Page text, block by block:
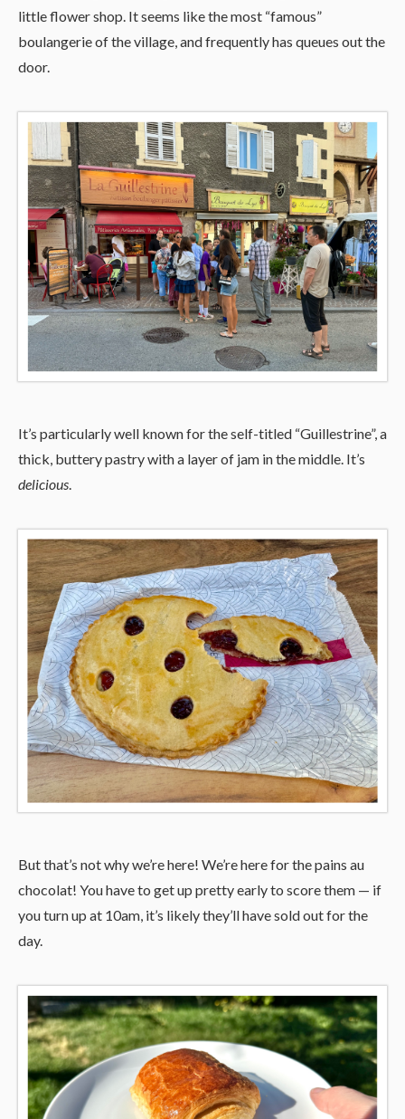
little flower shop. It seems like the most “famous”
boulangerie of the village, and frequently has queues out the
door.
It’s particularly well known for the self-titled “Guillestrine”, a
thick, buttery pastry with a layer of jam in the middle. It’s
delicious.
But that’s not why we’re here! We’re here for the pains au
chocolat! You have to get up pretty early to score them — if
you turn up at 10am, it’s likely they’ll have sold out for the
day.